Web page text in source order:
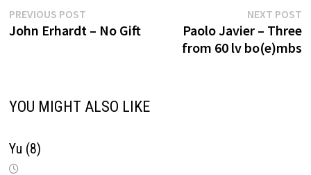
Post
PREVIOUS POSTPrevious
post:
John Erhardt – No Gift
NEXT POST
Paolo Javier – Three
from 60 lv bo(e)mbs
YOU MIGHT ALSO LIKE
Yu (8)